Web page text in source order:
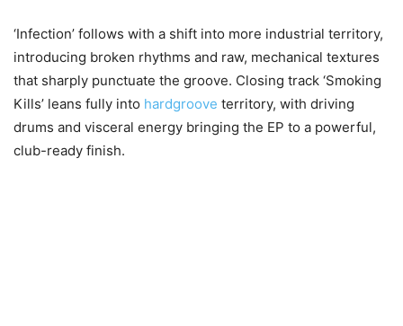
‘Infection’ follows with a shift into more industrial territory,
introducing broken rhythms and raw, mechanical textures
that sharply punctuate the groove. Closing track ‘Smoking
Kills’ leans fully into hardgroove territory, with driving
drums and visceral energy bringing the EP to a powerful,
club-ready finish.